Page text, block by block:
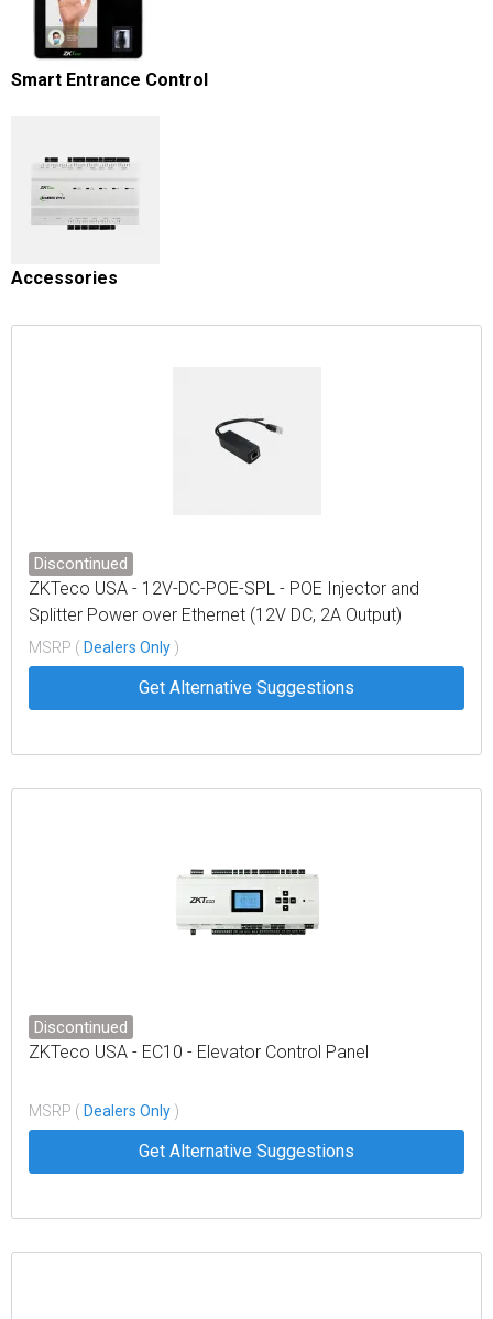
Smart Entrance Control
Accessories
Discontinued
ZKTeco USA - 12V-DC-POE-SPL - POE Injector and
Splitter Power over Ethernet (12V DC, 2A Output)
MSRP ( Dealers Only )
Get Alternative Suggestions
Discontinued
ZKTeco USA - EC10 - Elevator Control Panel
MSRP ( Dealers Only )
Get Alternative Suggestions